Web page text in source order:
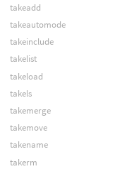
takeadd
takeautomode
takeinclude
takelist
takeload
takels
takemerge
takemove
takename
takerm